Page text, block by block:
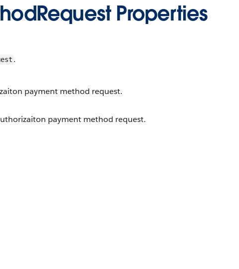
Properties
.
payment method request.
payment method request.